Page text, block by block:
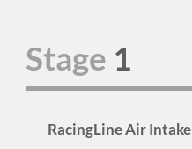
Stage 1
RacingLine Air Intake